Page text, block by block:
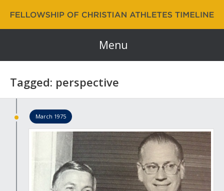
Fellowship of Christian Athletes | FCA Timeline
60 Years and Counting…
Menu
Tagged: perspective
March 1975